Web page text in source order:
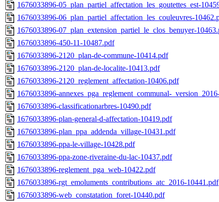
1676033896-05_plan_partiel_affectation_les_goutettes_est-
1676033896-06_plan_partiel_affectation_les_couleuvres-
1676033896-07_plan_extension_partiel_le_clos_benuyer-
1676033896-450-11-10487.pdf
1676033896-2120_plan-de-commune-10414.pdf
1676033896-2120_plan-de-localite-10413.pdf
1676033896-2120_reglement_affectation-10406.pdf
1676033896-annexes_pga_reglement_communal-
1676033896-classificationarbres-10490.pdf
1676033896-plan-general-d-affectation-10419.pdf
1676033896-plan_ppa_addenda_village-10431.pdf
1676033896-ppa-le-village-10428.pdf
1676033896-ppa-zone-riveraine-du-lac-10437.pdf
1676033896-reglement_pga_web-10422.pdf
1676033896-rgt_emoluments_contributions_atc_2016-10441.pdf
1676033896-web_constatation_foret-10440.pdf